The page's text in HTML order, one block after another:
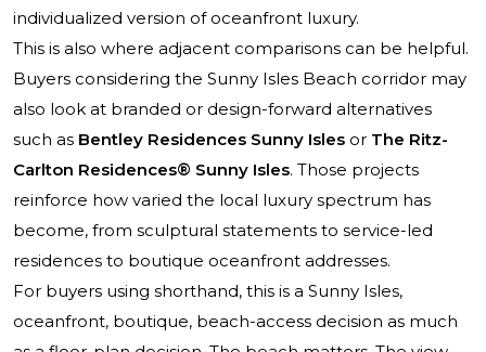
individualized version of oceanfront luxury.
This is also where adjacent comparisons can be helpful.
Buyers considering the Sunny Isles Beach corridor may
also look at branded or design-forward alternatives
such as Bentley Residences Sunny Isles or The Ritz-
Carlton Residences® Sunny Isles. Those projects
reinforce how varied the local luxury spectrum has
become, from sculptural statements to service-led
residences to boutique oceanfront addresses.
For buyers using shorthand, this is a Sunny Isles,
oceanfront, boutique, beach-access decision as much